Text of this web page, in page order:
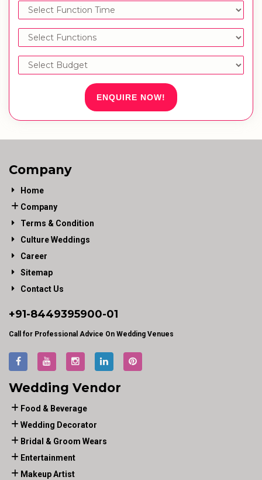
ENQUIRE NOW!
Company
Home
Company
Terms & Condition
Culture Weddings
Career
Sitemap
Contact Us
+91-8449395900-01
Call for Professional Advice On Wedding Venues
Wedding Vendor
Food & Beverage
Wedding Decorator
Bridal & Groom Wears
Entertainment
Makeup Artist